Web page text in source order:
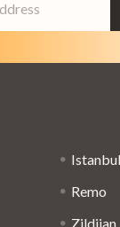
Istanbul
Remo
Zildjian